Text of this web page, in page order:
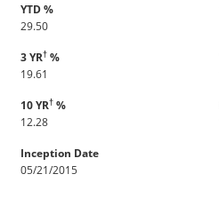
YTD %
29.50
3 YR† %
19.61
10 YR† %
12.28
Inception Date
05/21/2015